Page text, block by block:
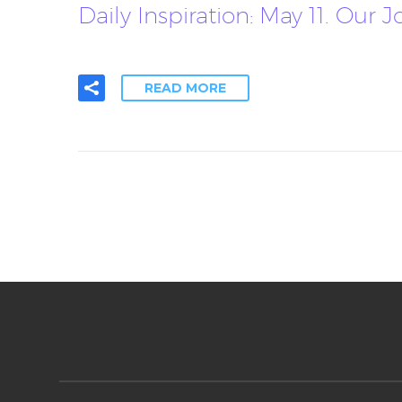
Daily Inspiration: May 11.
READ MORE